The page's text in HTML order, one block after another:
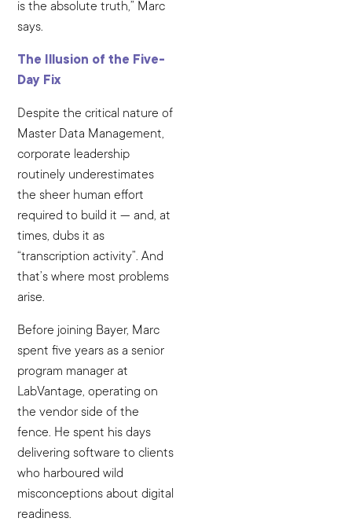
is the absolute truth,” Marc
says.
The Illusion of the Five-
Day Fix
Despite the critical nature of
Master Data Management,
corporate leadership
routinely underestimates
the sheer human effort
required to build it — and, at
times, dubs it as
“transcription activity”. And
that’s where most problems
arise.
Before joining Bayer, Marc
spent five years as a senior
program manager at
LabVantage, operating on
the vendor side of the
fence. He spent his days
delivering software to clients
who harboured wild
misconceptions about digital
readiness.